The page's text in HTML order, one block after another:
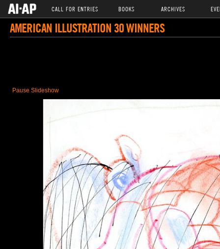
CALL FOR ENTRIES BOOKS ARCHIVES
AMERICAN ILLUSTRATION 30 WINNERS
Pause Slideshow